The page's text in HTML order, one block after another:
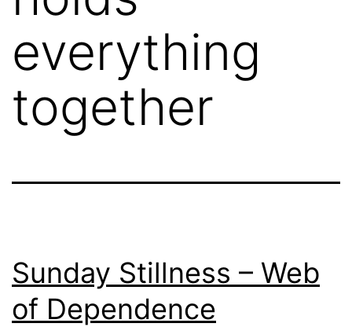
everything
together
Sunday Stillness – Web
of Dependence